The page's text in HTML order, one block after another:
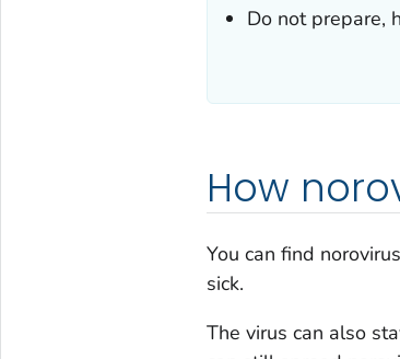
Do not prepare,
How
You can find
sick.
The virus can also